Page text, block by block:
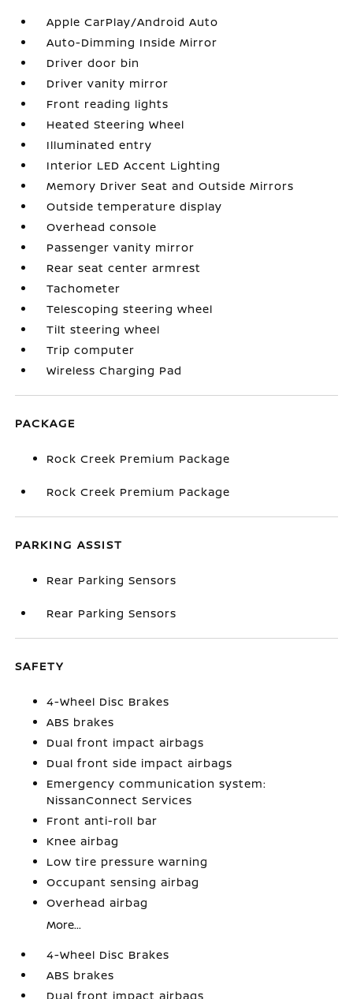
Apple CarPlay/Android Auto
Auto-Dimming Inside Mirror
Driver door bin
Driver vanity mirror
Front reading lights
Heated Steering Wheel
Illuminated entry
Interior LED Accent Lighting
Memory Driver Seat and Outside Mirrors
Outside temperature display
Overhead console
Passenger vanity mirror
Rear seat center armrest
Tachometer
Telescoping steering wheel
Tilt steering wheel
Trip computer
Wireless Charging Pad
PACKAGE
Rock Creek Premium Package
Rock Creek Premium Package
PARKING ASSIST
Rear Parking Sensors
Rear Parking Sensors
SAFETY
4-Wheel Disc Brakes
ABS brakes
Dual front impact airbags
Dual front side impact airbags
Emergency communication system:
NissanConnect Services
Front anti-roll bar
Knee airbag
Low tire pressure warning
Occupant sensing airbag
Overhead airbag
More...
4-Wheel Disc Brakes
ABS brakes
Dual front impact airbags